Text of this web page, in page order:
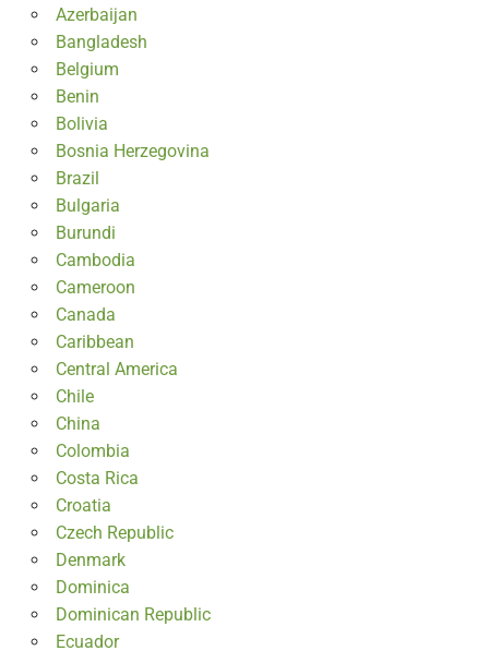
Azerbaijan
Bangladesh
Belgium
Benin
Bolivia
Bosnia Herzegovina
Brazil
Bulgaria
Burundi
Cambodia
Cameroon
Canada
Caribbean
Central America
Chile
China
Colombia
Costa Rica
Croatia
Czech Republic
Denmark
Dominica
Dominican Republic
Ecuador